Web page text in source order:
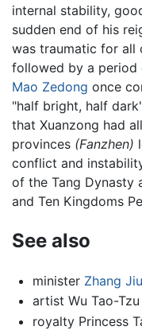
internal stability,
sudden end of his
was traumatic for all
followed by a period
Mao Zedong once
"half bright, half
that Xuanzong had
provinces (Fanzhen)
conflict and
of the Tang Dynasty
and Ten Kingdoms
See also
minister Zhang
artist Wu Tao-Tzu
royalty Princess